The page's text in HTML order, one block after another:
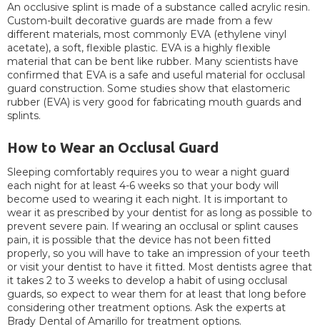
An occlusive splint is made of a substance called acrylic resin.
Custom-built decorative guards are made from a few
different materials, most commonly EVA (ethylene vinyl
acetate), a soft, flexible plastic. EVA is a highly flexible
material that can be bent like rubber. Many scientists have
confirmed that EVA is a safe and useful material for occlusal
guard construction. Some studies show that elastomeric
rubber (EVA) is very good for fabricating mouth guards and
splints.
How to Wear an Occlusal Guard
Sleeping comfortably requires you to wear a night guard
each night for at least 4-6 weeks so that your body will
become used to wearing it each night. It is important to
wear it as prescribed by your dentist for as long as possible to
prevent severe pain. If wearing an occlusal or splint causes
pain, it is possible that the device has not been fitted
properly, so you will have to take an impression of your teeth
or visit your dentist to have it fitted. Most dentists agree that
it takes 2 to 3 weeks to develop a habit of using occlusal
guards, so expect to wear them for at least that long before
considering other treatment options. Ask the experts at
Brady Dental of Amarillo for treatment options.